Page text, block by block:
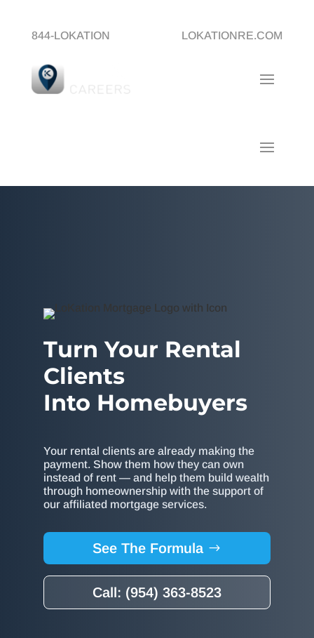
844-LOKATION LOKATIONRE.COM
Turn Your Rental
Clients
Into Homebuyers
Your rental clients are already making the
payment. Show them how they can own
instead of rent — and help them build wealth
through homeownership with the support of
our affiliated mortgage services.
See The Formula
Call: (954) 363-8523